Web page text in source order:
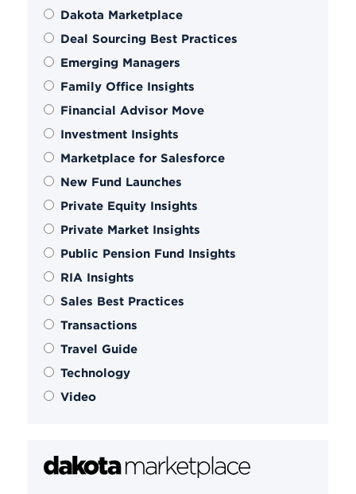
Dakota Marketplace
Deal Sourcing Best Practices
Emerging Managers
Family Office Insights
Financial Advisor Move
Investment Insights
Marketplace for Salesforce
New Fund Launches
Private Equity Insights
Private Market Insights
Public Pension Fund Insights
RIA Insights
Sales Best Practices
Transactions
Travel Guide
Technology
Video